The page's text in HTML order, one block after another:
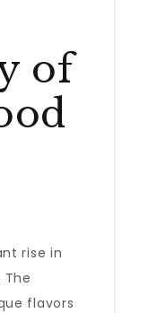
of
rise in
flavors